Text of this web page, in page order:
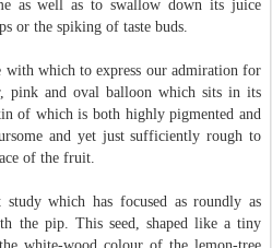
as well as to swallow down its juice
or the spiking of taste buds.
which to express our admiration for
pink and oval balloon which sits in its
of which is both highly pigmented and
and yet just sufficiently rough to
of the fruit.
which has focused as roundly as
the pip. This seed, shaped like a tiny